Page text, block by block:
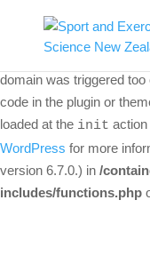
: Function
incorrectly. Translation
domain was triggered
code in the plugin or
loaded at the init
WordPress for more
version 6.7.0.) in /
includes/functions.php